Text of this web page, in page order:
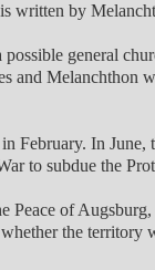
written by
general
and Melanchthon
February. In June,
to subdue the
Peace of
the territory